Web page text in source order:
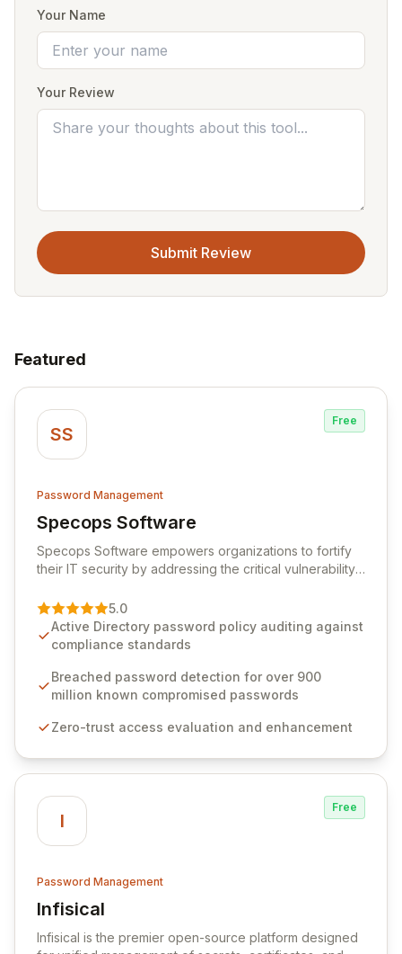
Your Name
Your Review
Submit Review
Featured
SS
Free
Password Management
Specops Software
View Specops Software
Specops Software empowers organizations to fortify
their IT security by addressing the critical vulnerability
premier vendor, Specops Software provides
advanced solutions designed to proactively block
weak passwords, enforce robust authentication
industry standards like CJIS and HITRUST. With deep
native integration into Active Directory and on-
unparalleled security and control for sensitive business
5.0
Active Directory password policy auditing against
compliance standards
Breached password detection for over 900
million known compromised passwords
Zero-trust access evaluation and enhancement
I
Free
Password Management
Infisical
View Infisical
Infisical is the premier open-source platform designed